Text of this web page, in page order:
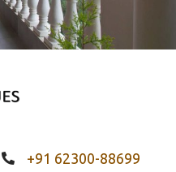
+91 62300-88699